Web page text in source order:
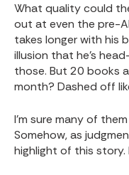
What quality could
out at even the pre-
takes longer with his
illusion that he’s
those. But 20 books
month? Dashed off
I’m sure many of
Somehow, as
highlight of this story.